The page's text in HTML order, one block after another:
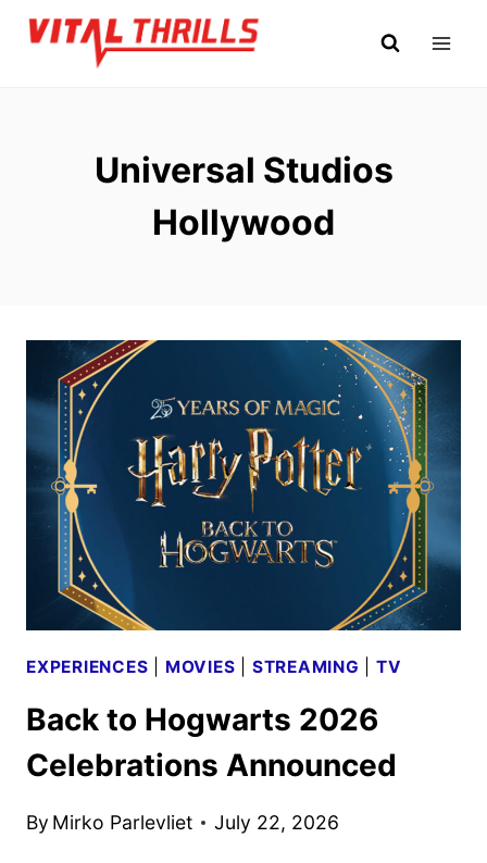
Skip
Universal Studios
Hollywood
EXPERIENCES MOVIES STREAMING TV
Back to Hogwarts 2026
Celebrations Announced
By Mirko Parlevliet July 22, 2026